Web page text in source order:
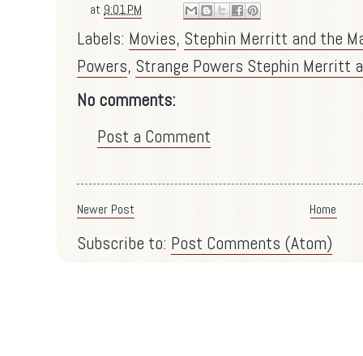
at 9:01 PM
Labels: Movies, Stephin Merritt and the
Powers, Strange Powers Stephin Merritt
No comments:
Post a Comment
Newer Post Home
Subscribe to: Post Comments (Atom)